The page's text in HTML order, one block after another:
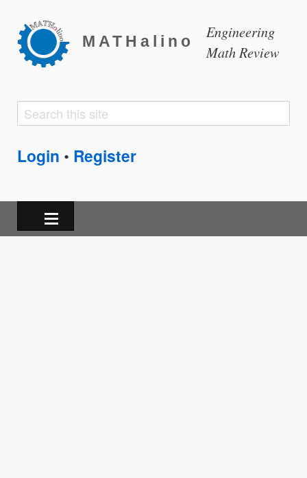
MATHalino
Engineering
Math Review
Search
Search
Login • Register